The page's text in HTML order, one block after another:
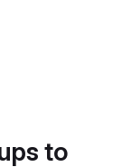
to